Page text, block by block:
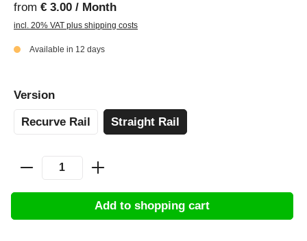
from € 3.00 / Month
incl. 20% VAT plus shipping costs
Available in 12 days
Version
Recurve Rail Straight Rail
Add to shopping cart